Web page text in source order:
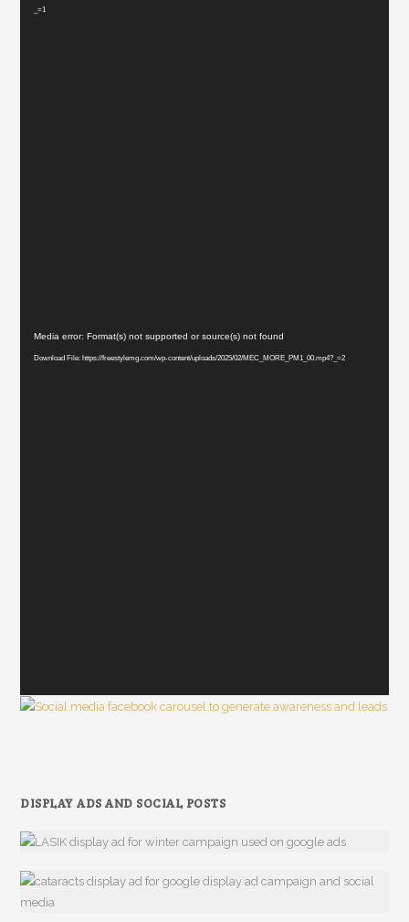
_=1
Video
Player
Media error: Format(s) not supported or source(s) not found
Download File: https://freestylemg.com/wp-content/uploads/2025/02/MEC_MORE_PM1_00.mp4?_=2
DISPLAY ADS AND SOCIAL POSTS